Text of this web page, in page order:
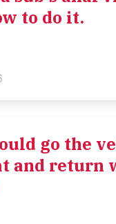
to do it.
go the
and return